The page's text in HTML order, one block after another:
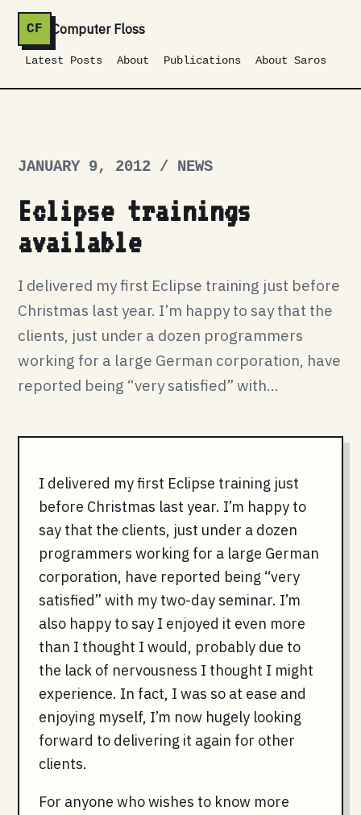
CF Computer Floss
Latest Posts About Publications About Saros
JANUARY 9, 2012 / NEWS
Eclipse trainings
available
I delivered my first Eclipse training just before
Christmas last year. I’m happy to say that the
clients, just under a dozen programmers
working for a large German corporation, have
reported being “very satisfied” with...
I delivered my first Eclipse training just
before Christmas last year. I’m happy to
say that the clients, just under a dozen
programmers working for a large German
corporation, have reported being “very
satisfied” with my two-day seminar. I’m
also happy to say I enjoyed it even more
than I thought I would, probably due to
the lack of nervousness I thought I might
experience. In fact, I was so at ease and
enjoying myself, I’m now hugely looking
forward to delivering it again for other
clients.
For anyone who wishes to know more